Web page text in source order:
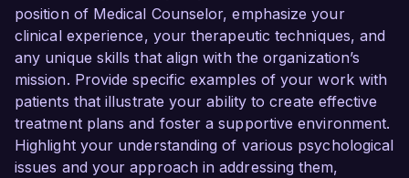
position of Medical Counselor, emphasize your
clinical experience, your therapeutic techniques, and
any unique skills that align with the organization’s
mission. Provide specific examples of your work with
patients that illustrate your ability to create effective
treatment plans and foster a supportive environment.
Highlight your understanding of various psychological
issues and your approach in addressing them,